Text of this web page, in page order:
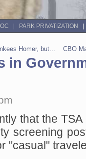
PARK PRIVATIZATION
Homer, but... CBO
in
that the
screening
"casual"